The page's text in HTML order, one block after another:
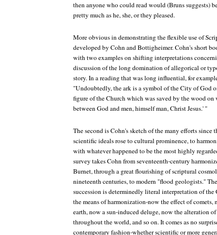
then anyone who could read would (Bruns suggests)
pretty much as he, she, or they pleased.
More obvious in demonstrating the flexible use of
developed by Cohn and Bottigheimer. Cohn's short
with two examples on shifting interpretations
discussion of the long domination of allegorical or
story. In a reading that was long influential, for
"Undoubtedly, the ark is a symbol of the City of God
figure of the Church which was saved by the wood
between God and men, himself man, Christ Jesus.' "
The second is Cohn's sketch of the many efforts since
scientific ideals rose to cultural prominence, to
with whatever happened to be the most highly
survey takes Cohn from seventeenth-century
Burnet, through a great flourishing of scriptural
nineteenth centuries, to modern "flood geologists."
succession is determinedly literal interpretation of the
the means of harmonization-now the effect of
earth, now a sun-induced deluge, now the alteration
throughout the world, and so on. It comes as no
contemporary fashion-whether scientific or more